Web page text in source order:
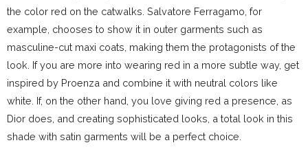
the color red on the catwalks. Salvatore Ferragamo, for
example, chooses to show it in outer garments such as
masculine-cut maxi coats, making them the protagonists of the
look. If you are more into wearing red in a more subtle way, get
inspired by Proenza and combine it with neutral colors like
white. If, on the other hand, you love giving red a presence, as
Dior does, and creating sophisticated looks, a total look in this
shade with satin garments will be a perfect choice.